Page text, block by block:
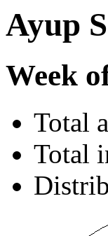
Ayup
Week
Total
Total